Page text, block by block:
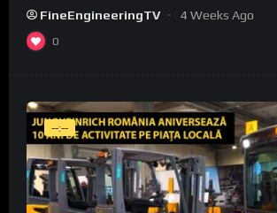
FineEngineeringTV 4 Weeks Ago
0
--:--